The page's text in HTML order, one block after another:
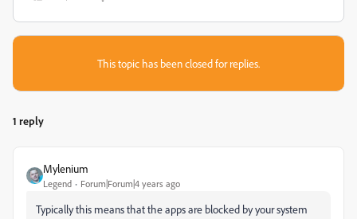
This topic has been closed for replies.
1 reply
Mylenium
Legend Forum|Forum|4 years ago
Typically this means that the apps are blocked by your system